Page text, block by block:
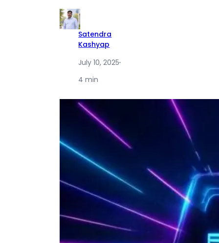
Satendra
Kashyap
July 10, 2025·
4 min